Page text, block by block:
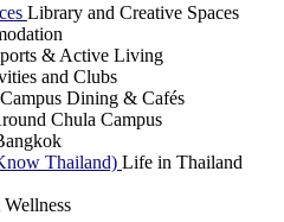
Library and Creative Spaces
& Active Living
and Clubs
Campus Dining & Cafés
Chula Campus
Thailand) Life in Thailand
Wellness